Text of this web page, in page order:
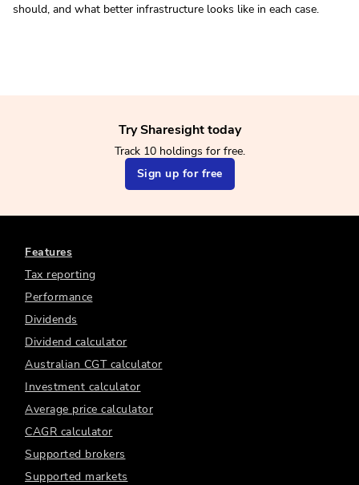
should, and what better infrastructure looks like in each case.
Try Sharesight today
Track 10 holdings for free.
Sign up for free
Features
Tax reporting
Performance
Dividends
Dividend calculator
Australian CGT calculator
Investment calculator
Average price calculator
CAGR calculator
Supported brokers
Supported markets